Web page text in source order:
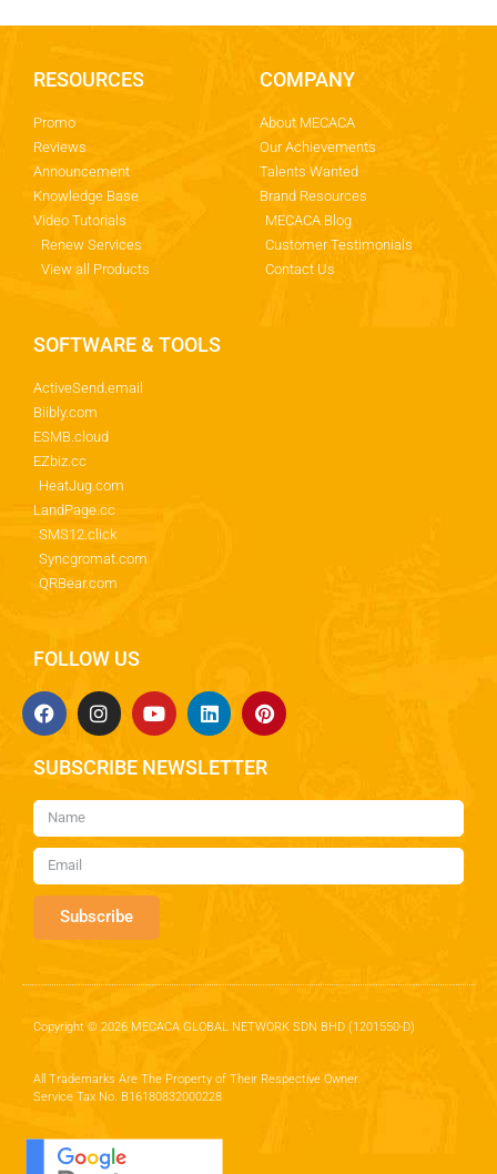
RESOURCES
Promo
Reviews
Announcement
Knowledge Base
Video Tutorials
Renew Services
View all Products
COMPANY
About MECACA
Our Achievements
Talents Wanted
Brand Resources
MECACA Blog
Customer Testimonials
Contact Us
SOFTWARE & TOOLS
ActiveSend.email
Biibly.com
ESMB.cloud
EZbiz.cc
HeatJug.com
LandPage.cc
SMS12.click
Syncgromat.com
QRBear.com
FOLLOW US
SUBSCRIBE NEWSLETTER
Subscribe
Copyright © 2026 MECACA GLOBAL NETWORK SDN BHD (1201550-D)
All Trademarks Are The Property of Their Respective Owner.
Service Tax No. B16180832000228